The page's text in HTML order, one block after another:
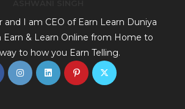
and I am CEO of Earn Learn Duniya
Earn & Learn Online from Home to
to how you Earn Telling.